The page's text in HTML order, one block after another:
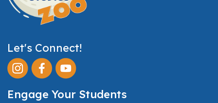
Let's Connect!
Engage Your Students